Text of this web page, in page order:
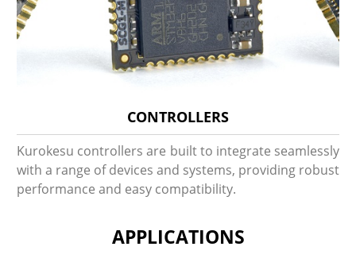
CONTROLLERS
Kurokesu controllers are built to integrate seamlessly
with a range of devices and systems, providing robust
performance and easy compatibility.
APPLICATIONS